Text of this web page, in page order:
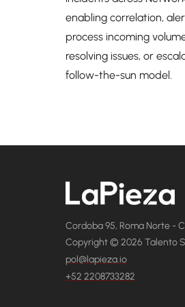
enabling correlation,
process incoming
resolving issues, or
follow-the-sun model.
Cordoba 95, Roma Norte -
Copyright © 2026 Talento
pol@lapieza.io
+52 2208733282